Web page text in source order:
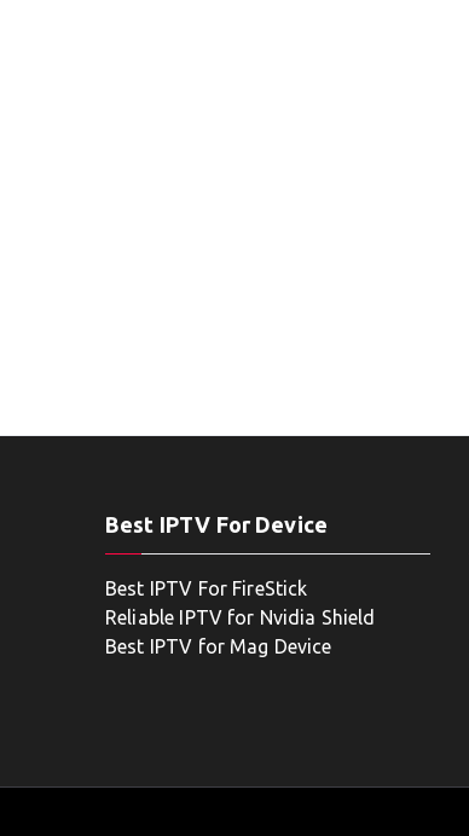
Best IPTV For Device
Best IPTV For FireStick
Reliable IPTV for Nvidia Shield
Best IPTV for Mag Device